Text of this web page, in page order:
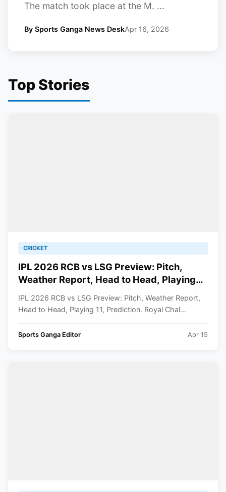
The match took place at the M. ...
By Sports Ganga News DeskApr 16, 2026
Top Stories
CRICKET
IPL 2026 RCB vs LSG Preview: Pitch,
Weather Report, Head to Head, Playing
IPL 2026 RCB vs LSG Preview: Pitch, Weather Report,
Head to Head, Playing 11, Prediction. Royal Chal...
Sports Ganga Editor Apr 15